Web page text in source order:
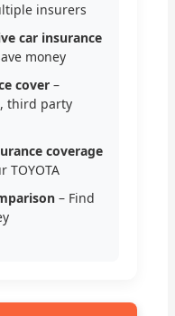
insurers
car insurance
money
cover –
third party
coverage
TOYOTA
– Find